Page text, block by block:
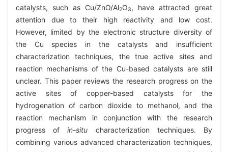
catalysts, such as Cu/ZnO/Al2O3, have attracted great
attention due to their high reactivity and low cost.
However, limited by the electronic structure diversity of
the Cu species in the catalysts and insufficient
characterization techniques, the true active sites and
reaction mechanisms of the Cu-based catalysts are still
unclear. This paper reviews the research progress on the
active sites of copper-based catalysts for the
hydrogenation of carbon dioxide to methanol, and the
reaction mechanism in conjunction with the research
progress ofin-situ characterization techniques. By
combining various advanced characterization techniques,